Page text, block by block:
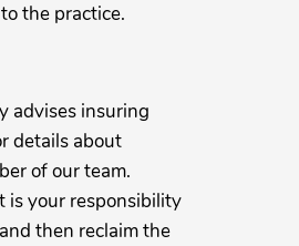
the practice.
advises insuring
details about
of our team.
is your responsibility
then reclaim the